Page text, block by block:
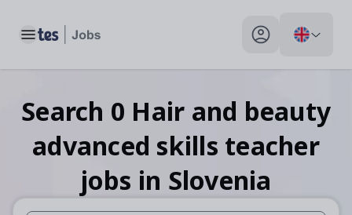
Toggle main menu My profile toggle
Search 0 Hair and beauty
advanced skills teacher
jobs in Slovenia